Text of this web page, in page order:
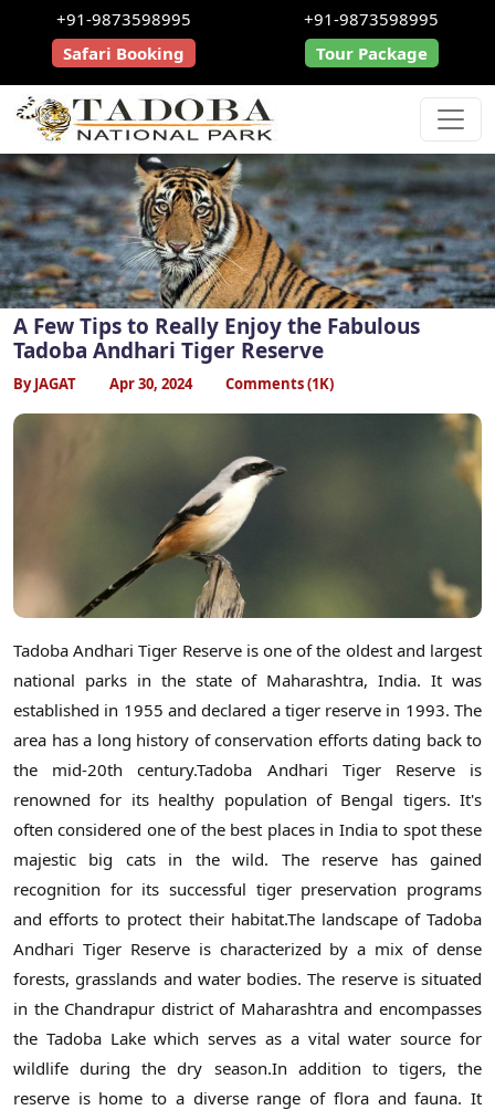
+91-9873598995
Safari Booking
+91-9873598995
Tour Package
A Few Tips to Really Enjoy the Fabulous
Tadoba Andhari Tiger Reserve
By JAGAT Apr 30, 2024 Comments (1K)
Tadoba Andhari Tiger Reserve is one of the oldest and largest
national parks in the state of Maharashtra, India. It was
established in 1955 and declared a tiger reserve in 1993. The
area has a long history of conservation efforts dating back to
the mid-20th century.Tadoba Andhari Tiger Reserve is
renowned for its healthy population of Bengal tigers. It's
often considered one of the best places in India to spot these
majestic big cats in the wild. The reserve has gained
recognition for its successful tiger preservation programs
and efforts to protect their habitat.The landscape of Tadoba
Andhari Tiger Reserve is characterized by a mix of dense
forests, grasslands and water bodies. The reserve is situated
in the Chandrapur district of Maharashtra and encompasses
the Tadoba Lake which serves as a vital water source for
wildlife during the dry season.In addition to tigers, the
reserve is home to a diverse range of flora and fauna. It